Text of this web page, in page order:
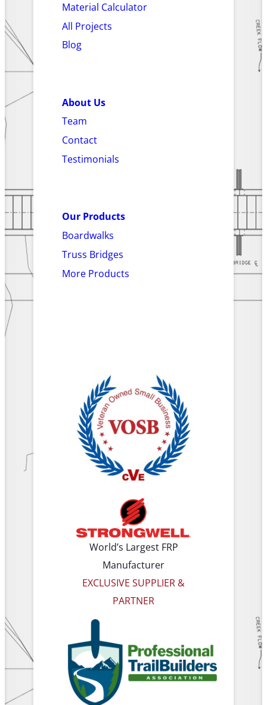
Material Calculator
All Projects
Blog
About Us
Team
Contact
Testimonials
Our Products
Boardwalks
Truss Bridges
More Products
World’s Largest FRP
Manufacturer
EXCLUSIVE SUPPLIER &
PARTNER